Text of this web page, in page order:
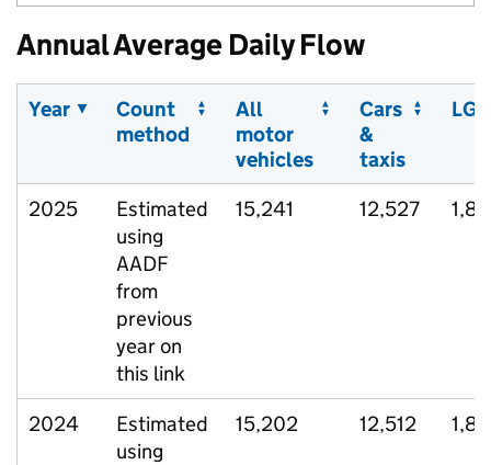
Annual Average Daily Flow
Year
Count
method
All
motor
vehicles
Cars
&
taxis
2025
Estimated
using
AADF
from
previous
year on
this link
15,241 12,527
2024
Estimated
using
15,202 12,512